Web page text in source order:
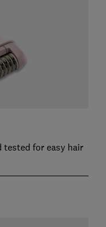
tested for easy hair